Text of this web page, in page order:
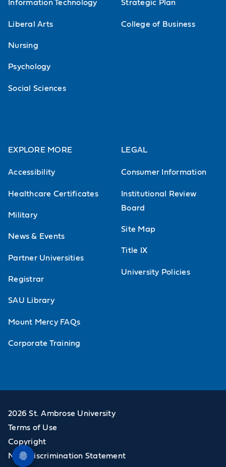
Information Technology
Liberal Arts
Nursing
Psychology
Social Sciences
Strategic Plan
College of Business
EXPLORE MORE
Accessibility
Healthcare Certificates
Military
News & Events
Partner Universities
Registrar
SAU Library
Mount Mercy FAQs
Corporate Training
LEGAL
Consumer Information
Institutional Review
Board
Site Map
Title IX
University Policies
2026 St. Ambrose University
Terms of Use
Copyright
Non-Discrimination Statement